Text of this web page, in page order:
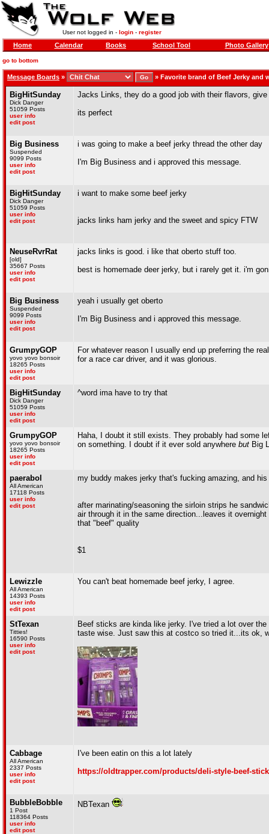
User not logged in - login- register
Home Calendar Books School Tool Photo Gallery
go to bottom
Message Boards » » Favorite brand of Beef Jerky and
BigHitSunday
Dick Danger
51059 Posts
user info
edit post
Jacks Links, they do a good job with their flavors,
its perfect
Big Business
Suspended
9099 Posts
user info
edit post
i was going to make a beef jerky thread the other day
I'm Big Business and i approved this message.
BigHitSunday
Dick Danger
51059 Posts
user info
edit post
i want to make some beef jerky
jacks links ham jerky and the sweet and spicy FTW
NeuseRvrRat
[old]
35667 Posts
user info
edit post
jacks links is good. i like that oberto stuff too.
best is homemade deer jerky, but i rarely get it. i'm
Big Business
Suspended
9099 Posts
user info
edit post
yeah i usually get oberto
I'm Big Business and i approved this message.
GrumpyGOP
yovo yovo bonsoir
18265 Posts
user info
edit post
For whatever reason I usually end up preferring the
for a race car driver, and it was glorious.
BigHitSunday
Dick Danger
51059 Posts
user info
edit post
^word ima have to try that
GrumpyGOP
yovo yovo bonsoir
18265 Posts
user info
edit post
Haha, I doubt it still exists. They probably had some
on something. I doubt if it ever sold anywhere but Big
paerabol
All American
17118 Posts
user info
edit post
my buddy makes jerky that's fucking amazing, and
after marinating/seasoning the sirloin strips he
air through it in the same direction...leaves it
that "beef" quality
$1
Lewizzle
All American
14393 Posts
user info
edit post
You can't beat homemade beef jerky, I agree.
StTexan
Titties!
16590 Posts
user info
edit post
Beef sticks are kinda like jerky. I've tried a lot over
taste wise. Just saw this at costco so tried it...its ok,
Cabbage
All American
2337 Posts
user info
edit post
I've been eatin on this a lot lately
https://oldtrapper.com/products/deli-style-beef-
BubbleBobble
1 Post
118364 Posts
user info
edit post
NBTexan